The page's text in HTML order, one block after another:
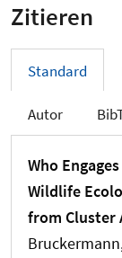
Zitieren
Standard
Autor
Who
Wildlife
from Cluster